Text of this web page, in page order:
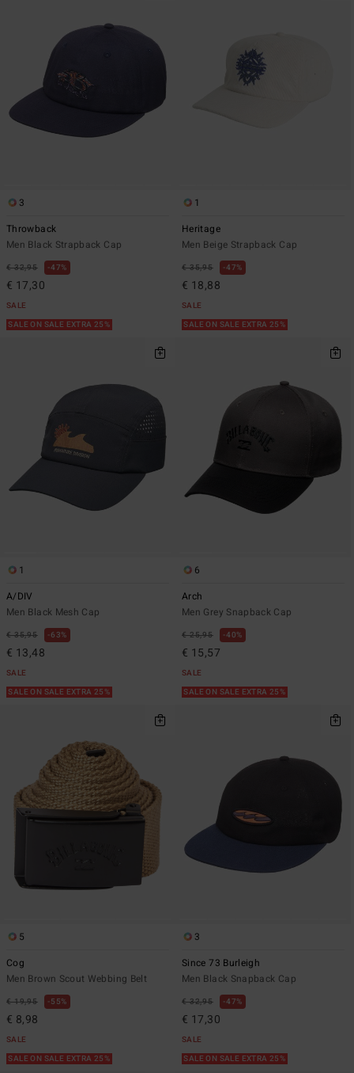
3
Throwback
Men Black Strapback Cap
€ 32,95 47%
€ 17,30
SALE
SALE ON SALE EXTRA 25%
1
Heritage
Men Beige Strapback Cap
€ 35,95 47%
€ 18,88
SALE
SALE ON SALE EXTRA 25%
1
A/DIV
Men Black Mesh Cap
€ 35,95 63%
€ 13,48
SALE
SALE ON SALE EXTRA 25%
6
Arch
Men Grey Snapback Cap
€ 25,95 40%
€ 15,57
SALE
SALE ON SALE EXTRA 25%
5
Cog
Men Brown Scout Webbing Belt
€ 19,95 55%
€ 8,98
SALE
SALE ON SALE EXTRA 25%
3
Since 73 Burleigh
Men Black Snapback Cap
€ 32,95 47%
€ 17,30
SALE
SALE ON SALE EXTRA 25%